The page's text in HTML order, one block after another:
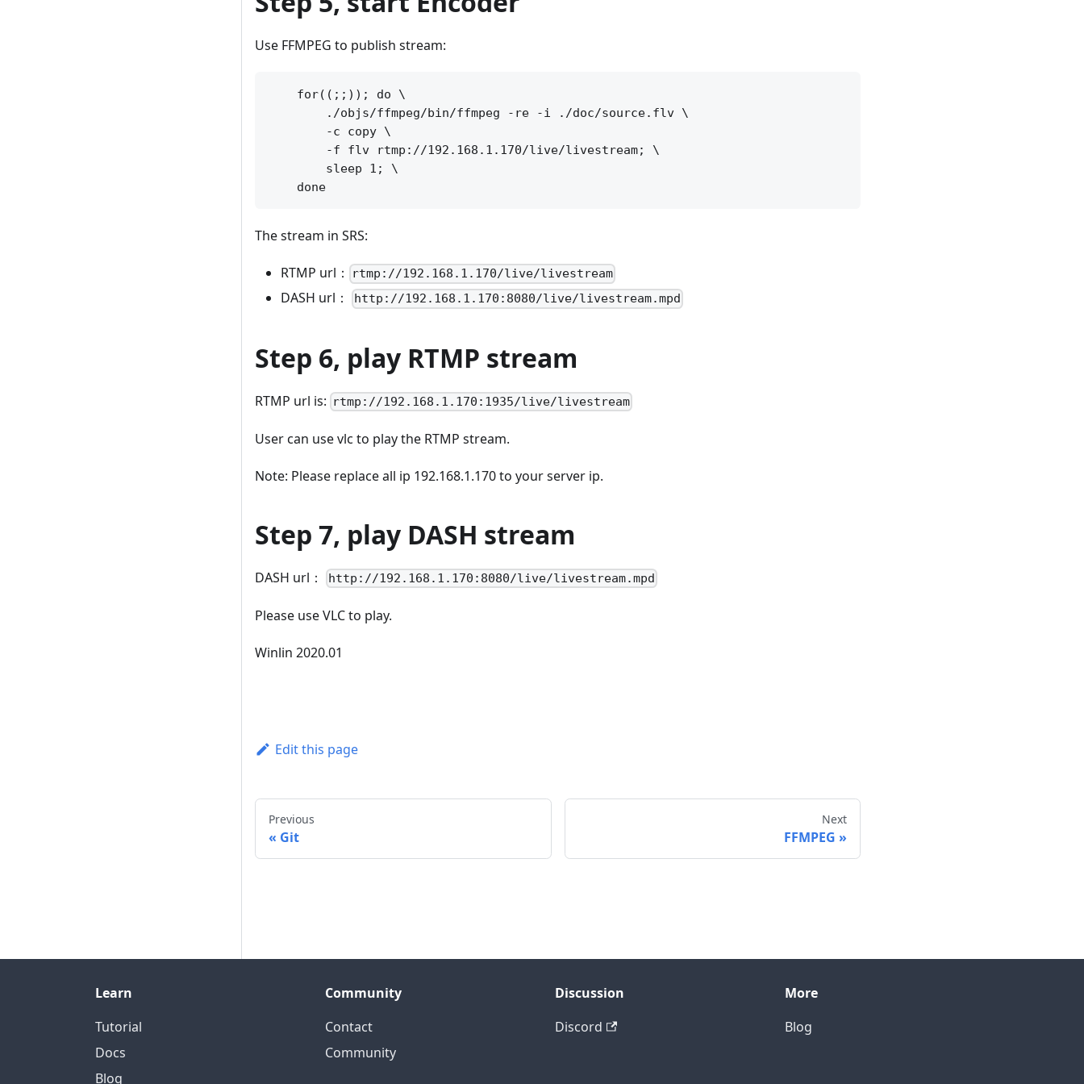
Use FFMPEG to publish stream:
    for((;;)); do \
        ./objs/ffmpeg/bin/ffmpeg -re -i ./doc/source.flv \
        -c copy \
        -f flv rtmp://192.168.1.170/live/livestream; \
        sleep 1; \
The stream in SRS:
RTMP url： rtmp://192.168.1.170/live/livestream
DASH url： http://192.168.1.170:8080/live/livestream.mpd
Step 6, play RTMP stream
RTMP url is: rtmp://192.168.1.170:1935/live/livestream
User can use vlc to play the RTMP stream.
Note: Please replace all ip 192.168.1.170 to your server ip.
Step 7, play DASH stream
DASH url： http://192.168.1.170:8080/live/livestream.mpd
Please use VLC to play.
Winlin 2020.01
Edit this page
Previous
Git
Next
FFMPEG
Learn
Tutorial
Docs
Blog
Community
Contact
Community
Discussion
Discord
More
Blog